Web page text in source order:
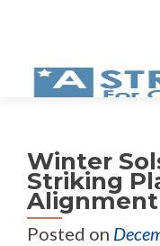
Winter
Striking
Alignment
Posted on